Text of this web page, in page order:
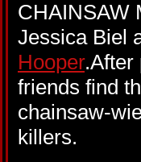
CHAINSAW
Jessica Biel
Hooper.After
friends find
chainsaw-
killers.